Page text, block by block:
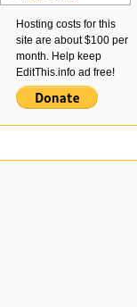
Hosting costs for this
site are about $100 per
month. Help keep
EditThis.info ad free!